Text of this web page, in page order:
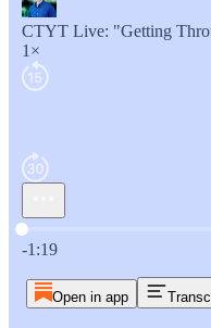
CTYT Live: "Getting
1×
Current time: 0:00 / Total
-1:19
Open in app